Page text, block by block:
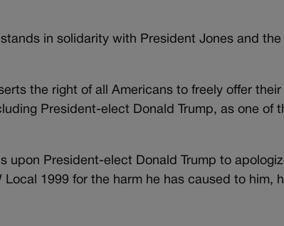
in solidarity with President Jones and the
the right of all Americans to freely offer their
President-elect Donald Trump, as one of
upon President-elect Donald Trump to
1999 for the harm he has caused to him,